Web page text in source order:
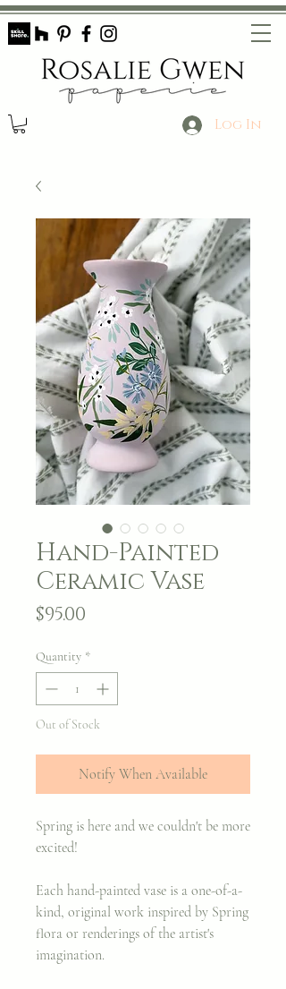
Log In
Hand-Painted
Ceramic Vase
$95.00
Quantity *
Out of Stock
Notify When Available
Spring is here and we couldn't be more
excited!
Each hand-painted vase is a one-of-a-
kind, original work inspired by Spring
flora or renderings of the artist's
imagination.